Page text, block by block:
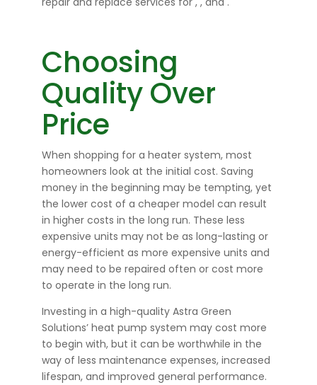
Choosing
Quality Over
Price
When shopping for a heater system, most
homeowners look at the initial cost. Saving
money in the beginning may be tempting, yet
the lower cost of a cheaper model can result
in higher costs in the long run. These less
expensive units may not be as long-lasting or
energy-efficient as more expensive units and
may need to be repaired often or cost more
to operate in the long run.
Investing in a high-quality Astra Green
Solutions’ heat pump system may cost more
to begin with, but it can be worthwhile in the
way of less maintenance expenses, increased
lifespan, and improved general performance.